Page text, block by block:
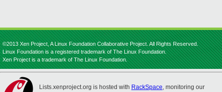
©2013 Xen Project, A Linux Foundation Collaborative Project. All Rights Reserved.
Linux Foundation is a registered trademark of The Linux Foundation.
Xen Project is a trademark of The Linux Foundation.
Lists.xenproject.org is hosted with RackSpace, monitoring our